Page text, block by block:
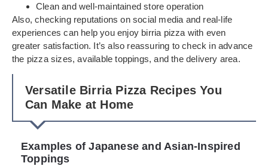
Clean and well-maintained store operation
Also, checking reputations on social media and real-life
experiences can help you enjoy birria pizza with even
greater satisfaction. It’s also reassuring to check in advance
the pizza sizes, available toppings, and the delivery area.
Versatile Birria Pizza Recipes You
Can Make at Home
Examples of Japanese and Asian-Inspired
Toppings